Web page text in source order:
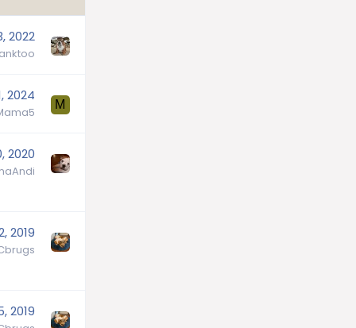
2022
2024
M
2020
2019
2019